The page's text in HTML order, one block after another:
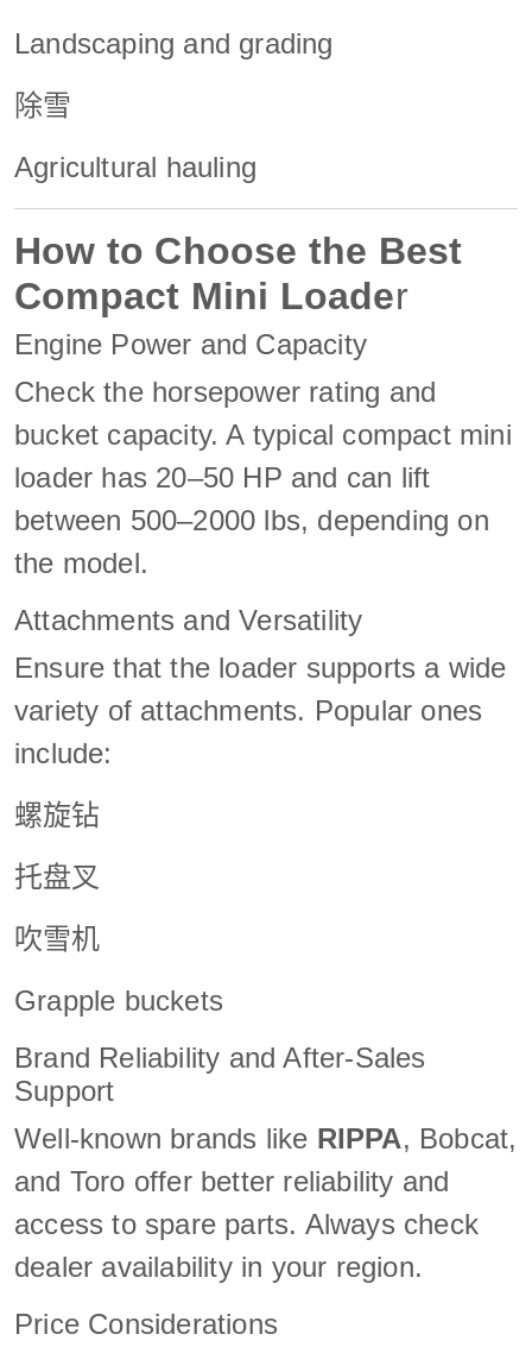
Landscaping and grading
除雪
Agricultural hauling
How to Choose the Best
Compact Mini Loader
Engine Power and Capacity
Check the horsepower rating and
bucket capacity. A typical compact mini
loader has 20–50 HP and can lift
between 500–2000 lbs, depending on
the model.
Attachments and Versatility
Ensure that the loader supports a wide
variety of attachments. Popular ones
include:
螺旋钻
托盘叉
吹雪机
Grapple buckets
Brand Reliability and After-Sales
Support
Well-known brands like RIPPA, Bobcat,
and Toro offer better reliability and
access to spare parts. Always check
dealer availability in your region.
Price Considerations